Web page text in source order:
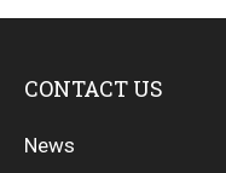
CONTACT US
News